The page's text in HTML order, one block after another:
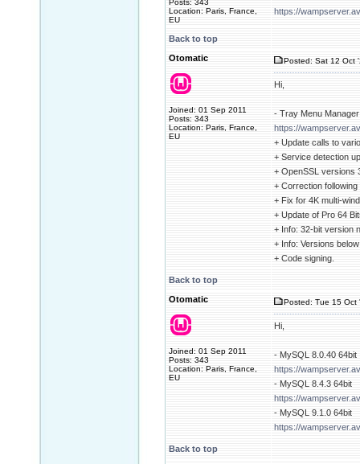
Posts: 343
Location: Paris, France,
EU
https://
Back to top
Otomatic
Joined: 01 Sep 2011
Posts: 343
Location: Paris, France,
EU
Posted: Sat 12 Oct
Hi,
- Tray Menu
https://
+ Update calls to
+ Service detection
+ OpenSSL versions
+ Correction
+ Fix for 4K multi-
+ Update of Pro 64
+ Info: 32-bit version
+ Info: Versions
+ Code signing.
Back to top
Otomatic
Joined: 01 Sep 2011
Posts: 343
Location: Paris, France,
EU
Posted: Tue 15 Oct
Hi,
- MySQL 8.0.40 64bit
https://
- MySQL 8.4.3 64bit
https://
- MySQL 9.1.0 64bit
https://
Back to top